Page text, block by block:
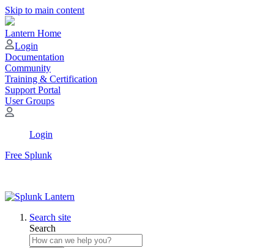
Skip to main content
Lantern Home
Login
Documentation
Community
Training & Certification
Support Portal
User Groups
Login
Free Splunk
Search site
Search